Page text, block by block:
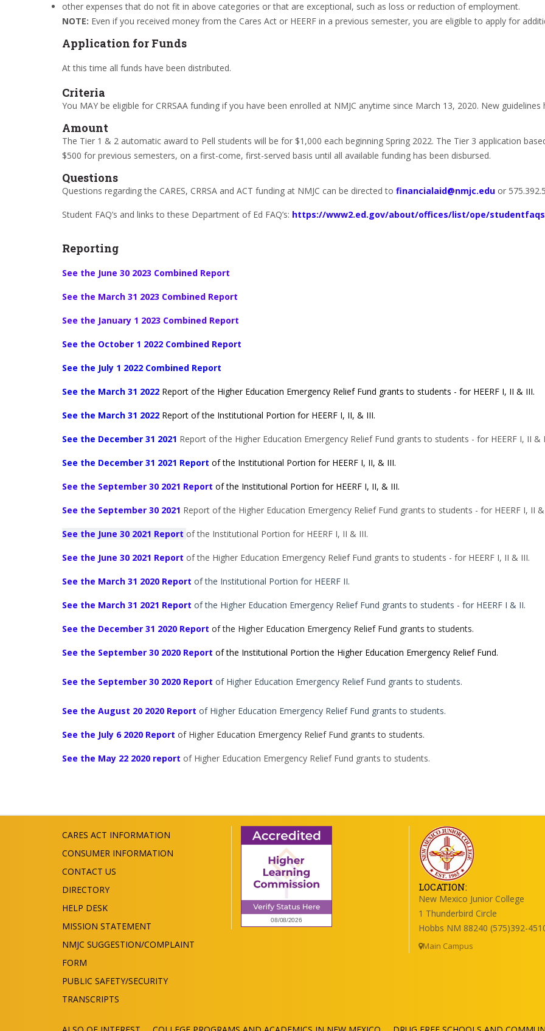
other expenses that do not fit in above categories or that are exceptional, such as loss or reduction of employment.
NOTE: Even if you received money from the Cares Act or HEERF in a previous semester, you are eligible to apply for
Application for Funds
At this time all funds have been distributed.
Criteria
You MAY be eligible for CRRSAA funding if you have been enrolled at NMJC anytime since March 13, 2020. New
Amount
The Tier 1 & 2 automatic award to Pell students will be for $1,000 each beginning Spring 2022. The Tier 3 application
$500 for previous semesters, on a first-come, first-served basis until all available funding has been disbursed.
Questions
Questions regarding the CARES, CRRSA and ACT funding at NMJC can be directed to financialaid@nmjc.edu or
Student FAQ’s and links to these Department of Ed FAQ’s: https://www2.ed.gov/about/offices/list/ope/
Reporting
See the June 30 2023 Combined Report
See the March 31 2023 Combined Report
See the January 1 2023 Combined Report
See the October 1 2022 Combined Report
See the July 1 2022 Combined Report
See the March 31 2022 Report of the Higher Education Emergency Relief Fund grants to students - for HEERF I, II & III.
See the March 31 2022 Report of the Institutional Portion for HEERF I, II, & III.
See the December 31 2021 Report of the Higher Education Emergency Relief Fund grants to students - for HEERF I, II &
See the December 31 2021 Report of the Institutional Portion for HEERF I, II, & III.
See the September 30 2021 Report of the Institutional Portion for HEERF I, II, & III.
See the September 30 2021 Report of the Higher Education Emergency Relief Fund grants to students - for HEERF I, II
See the June 30 2021 Report of the Institutional Portion for HEERF I, II & III.
See the June 30 2021 Report of the Higher Education Emergency Relief Fund grants to students - for HEERF I, II & III.
See the March 31 2020 Report of the Institutional Portion for HEERF II.
See the March 31 2021 Report of the Higher Education Emergency Relief Fund grants to students - for HEERF I & II.
See the December 31 2020 Report of the Higher Education Emergency Relief Fund grants to students.
See the September 30 2020 Report of the Institutional Portion the Higher Education Emergency Relief Fund.
See the September 30 2020 Report of Higher Education Emergency Relief Fund grants to students.
See the August 20 2020 Report of Higher Education Emergency Relief Fund grants to students.
See the July 6 2020 Report of Higher Education Emergency Relief Fund grants to students.
See the May 22 2020 report of Higher Education Emergency Relief Fund grants to students.
CARES ACT INFORMATION
CONSUMER INFORMATION
CONTACT US
DIRECTORY
HELP DESK
MISSION STATEMENT
NMJC SUGGESTION/COMPLAINT
FORM
PUBLIC SAFETY/SECURITY
TRANSCRIPTS
LOCATION:
New Mexico Junior College
1 Thunderbird Circle
Hobbs NM 88240 (575)392-
Main Campus